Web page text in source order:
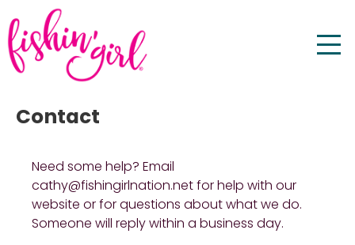
Contact
Need some help? Email
cathy@fishingirlnation.net for help with our
website or for questions about what we do.
Someone will reply within a business day.